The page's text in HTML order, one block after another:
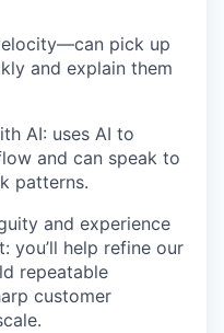
pick up
and explain them
AI: uses AI to
and can speak to
patterns.
and experience
you’ll help refine our
repeatable
customer